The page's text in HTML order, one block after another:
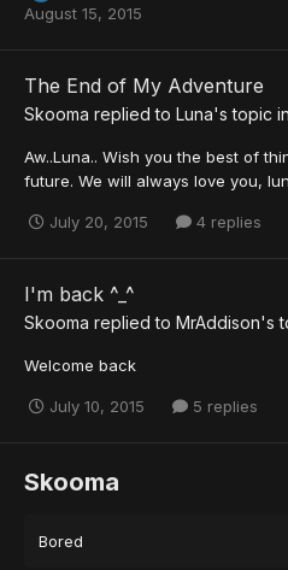
August 15, 2015
The End of My Adventure
Skooma replied to Luna's topic in
Aw..Luna.. Wish you the best of
future. We will always love you,
July 20, 2015 4 replies
I'm back ^_^
Skooma replied to MrAddison's
Welcome back
July 10, 2015 5 replies
Skooma
Bored